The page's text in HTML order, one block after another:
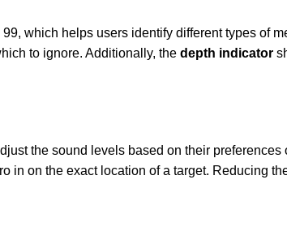
99, which helps users identify different types of
to ignore. Additionally, the depth indicator
the sound levels based on their
in on the exact location of a target. Reducing